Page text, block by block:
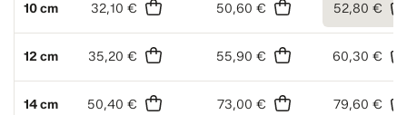
10 cm 32,10 € 50,60 € 52,80 €
12 cm 35,20 € 55,90 € 60,30 €
14 cm 50,40 € 73,00 € 79,60 €